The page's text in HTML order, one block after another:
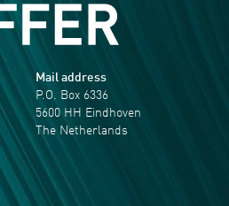
Mail address
P.O. Box 6336
5600 HH Eindhoven
The Netherlands